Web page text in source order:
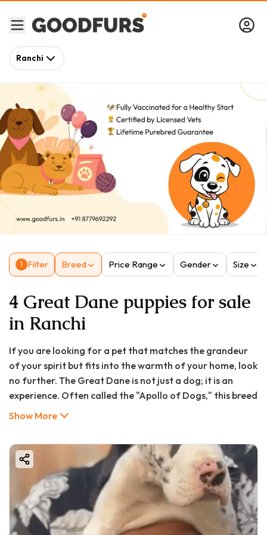
Ranchi
1 Filter Breed Price Range Gender Size
4 Great Dane puppies for sale
in Ranchi
If you are looking for a pet that matches the grandeur
of your spirit but fits into the warmth of your home, look
no further. The Great Dane is not just a dog; it is an
experience. Often called the "Apollo of Dogs," this breed
commands respect with its stature but wins hearts with
At GoodFurs, we know that bringing a Great Dane puppy
in Ranchi or searching for a Great Dane puppy for sale in
Bhopal is an exciting journey. However, living with a giant
breed requires preparation—especially regarding
budget, space, and training.
Whether you are in the bustling streets of Ranchi or the
Show More